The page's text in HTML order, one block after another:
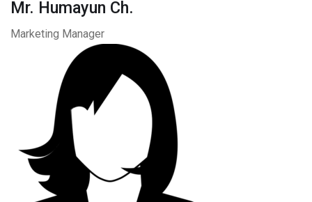
Mr. Humayun Ch.
Marketing Manager